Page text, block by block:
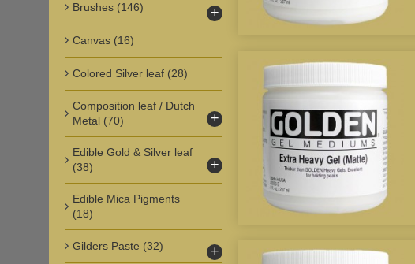
Brushes (146) +
Canvas (16)
Colored Silver leaf (28)
Composition leaf / Dutch
Metal (70) +
Edible Gold & Silver leaf
(38)
+
Edible Mica Pigments
(18)
Gilders Paste (32) +